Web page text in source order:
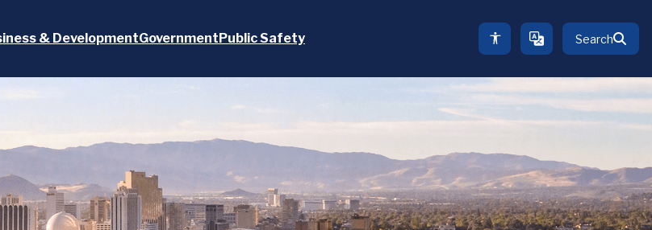
& DevelopmentGovernmentPublic Safety
TRANSLATE
Search